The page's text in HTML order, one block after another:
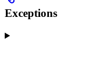
Exceptions